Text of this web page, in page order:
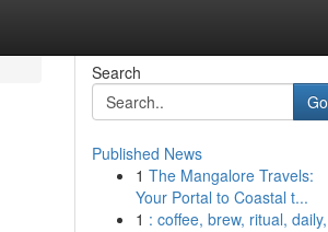
Search
Go
Published News
1 The Mangalore Travels:
Your Portal to Coastal t...
1 : coffee, brew, ritual, daily,